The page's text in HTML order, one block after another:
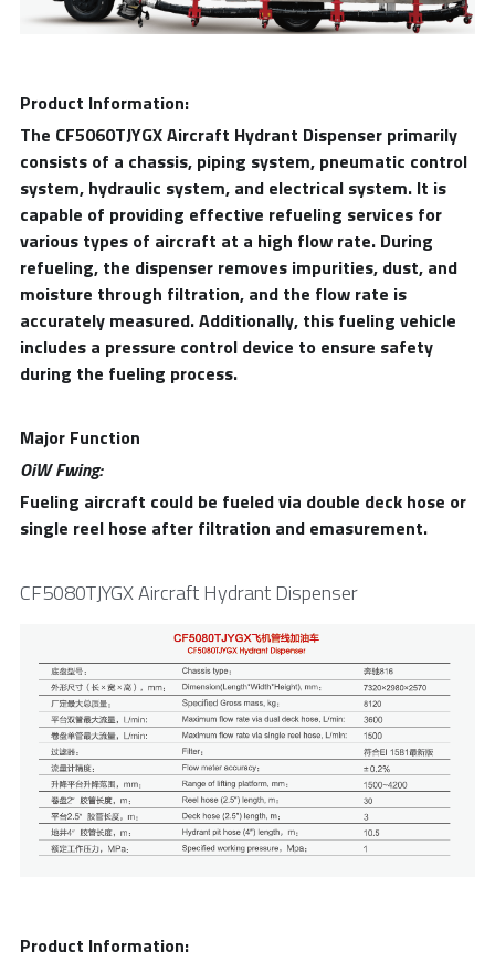
Product Information:
The CF5060TJYGX Aircraft Hydrant Dispenser primarily
consists of a chassis, piping system, pneumatic control
system, hydraulic system, and electrical system. It is
capable of providing effective refueling services for
various types of aircraft at a high flow rate. During
refueling, the dispenser removes impurities, dust, and
moisture through filtration, and the flow rate is
accurately measured. Additionally, this fueling vehicle
includes a pressure control device to ensure safety
during the fueling process.
Major Function
OiW Fwing:
Fueling aircraft could be fueled via double deck hose or
single reel hose after filtration and emasurement.
CF5080TJYGX Aircraft Hydrant Dispenser
Product Information: